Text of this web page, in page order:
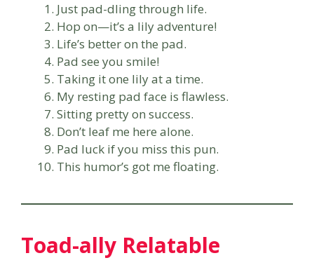
Just pad-dling through life.
Hop on—it’s a lily adventure!
Life’s better on the pad.
Pad see you smile!
Taking it one lily at a time.
My resting pad face is flawless.
Sitting pretty on success.
Don’t leaf me here alone.
Pad luck if you miss this pun.
This humor’s got me floating.
Toad-ally Relatable